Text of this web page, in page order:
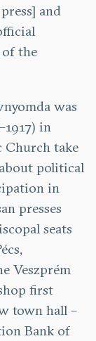
and
the
was
in
Church take
political
in
presses
seats
Veszprém
first
town hall –
Bank of